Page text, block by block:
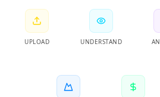
UPLOAD UNDERSTAND